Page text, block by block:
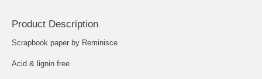
Product Description
Scrapbook paper by Reminisce
Acid & lignin free